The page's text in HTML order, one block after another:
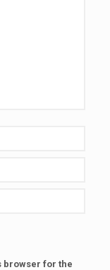
browser for the